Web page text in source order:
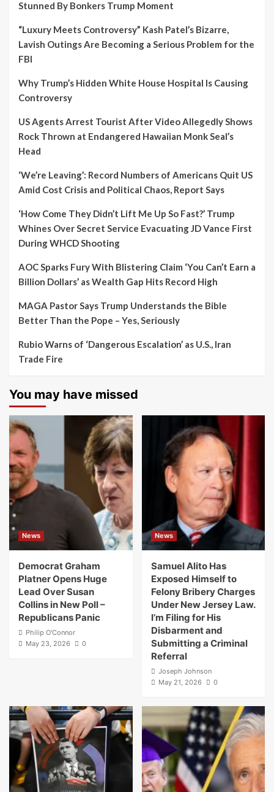
Stunned By Bonkers Trump Moment
“Luxury Meets Controversy” Kash Patel’s Bizarre,
Lavish Outings Are Becoming a Serious Problem for the
FBI
Why Trump’s Hidden White House Hospital Is Causing
Controversy
US Agents Arrest Tourist After Video Allegedly Shows
Rock Thrown at Endangered Hawaiian Monk Seal’s
Head
‘We’re Leaving’: Record Numbers of Americans Quit US
Amid Cost Crisis and Political Chaos, Report Says
‘How Come They Didn’t Lift Me Up So Fast?’ Trump
Whines Over Secret Service Evacuating JD Vance First
During WHCD Shooting
AOC Sparks Fury With Blistering Claim ‘You Can’t Earn a
Billion Dollars’ as Wealth Gap Hits Record High
MAGA Pastor Says Trump Understands the Bible
Better Than the Pope – Yes, Seriously
Rubio Warns of ‘Dangerous Escalation’ as U.S., Iran
Trade Fire
You may have missed
News
Democrat Graham
Platner Opens Huge
Lead Over Susan
Collins in New Poll –
Republicans Panic
Philip O'Connor
May 23, 2026
0
News
Samuel Alito Has
Exposed Himself to
Felony Bribery Charges
Under New Jersey Law.
I’m Filing for His
Disbarment and
Submitting a Criminal
Referral
Joseph Johnson
May 21, 2026
0